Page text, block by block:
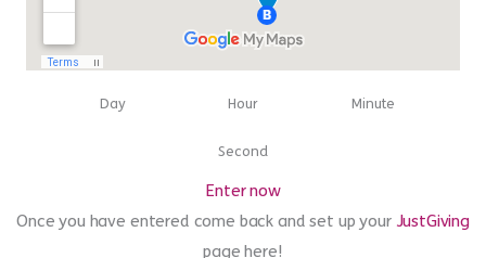
00 00
Hour
00
00
Second